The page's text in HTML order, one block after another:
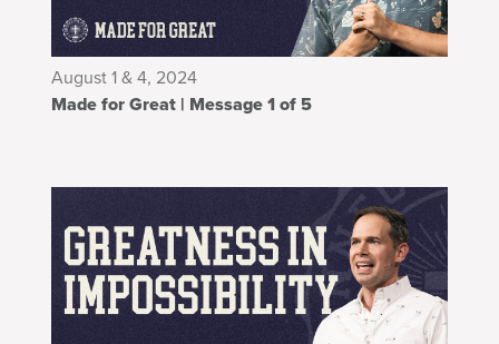
August 1 & 4, 2024
Made for Great | Message 1 of 5